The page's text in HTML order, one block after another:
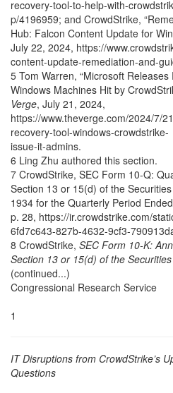
recovery-tool-to-help-with-
p/4196959; and CrowdStrike,
Hub: Falcon Content Update for
July 22, 2024, https://
content-update-remediation-and-
5 Tom Warren, “Microsoft
Windows Machines Hit by
Verge, July 21, 2024,
https://www.theverge.com/2024/7/
recovery-tool-windows-crowdstrike-
issue-it-admins.
6 Ling Zhu authored this section.
7 CrowdStrike, SEC Form 10-Q:
Section 13 or 15(d) of the
1934 for the Quarterly Period
p. 28, https://ir.crowdstrike.com/
6fd7c643-827b-4632-9cf3-
8 CrowdStrike, SEC Form 10-K:
Section 13 or 15(d) of the
(continued...)
Congressional Research Service
1
IT Disruptions from CrowdStrike’s
Questions